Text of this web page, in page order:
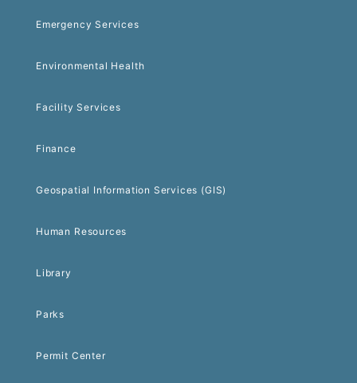
Emergency Services
Environmental Health
Facility Services
Finance
Geospatial Information Services (GIS)
Human Resources
Library
Parks
Permit Center